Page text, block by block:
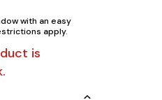
with an easy
apply.
is